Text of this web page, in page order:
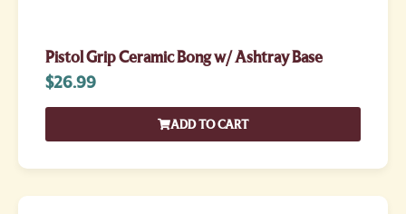
Pistol Grip Ceramic Bong w/ Ashtray Base
$26.99
ADD TO CART